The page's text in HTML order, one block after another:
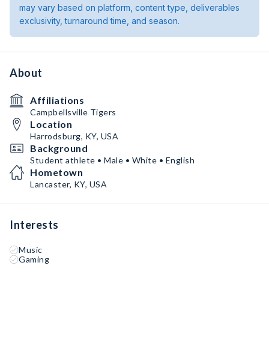
may vary based on platform, content type, deliverables
exclusivity, turnaround time, and season.
About
Affiliations
Campbellsville Tigers
Location
Harrodsburg, KY, USA
Background
Student athlete • Male • White • English
Hometown
Lancaster, KY, USA
Interests
Music
Gaming